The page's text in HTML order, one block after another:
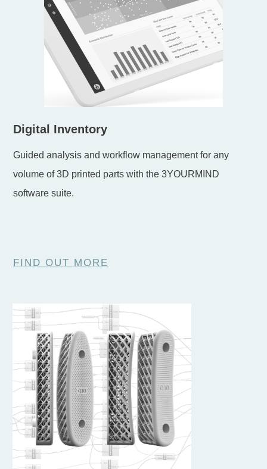
Digital Inventory
Guided analysis and workflow management for any
volume of 3D printed parts with the 3YOURMIND
software suite.
FIND OUT MORE